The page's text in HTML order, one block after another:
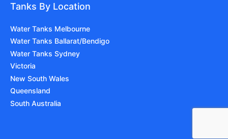
Tanks By Location
Water Tanks Melbourne
Water Tanks Ballarat/Bendigo
Water Tanks Sydney
Victoria
New South Wales
Queensland
South Australia